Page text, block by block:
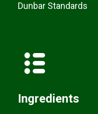
Dunbar Standards
Ingredients